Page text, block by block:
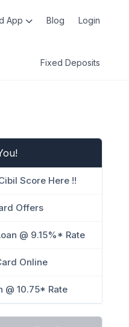
App Blog Login
Fixed Deposits
Score Here !!
Offers
@ 9.15%* Rate
Online
@ 10.75* Rate